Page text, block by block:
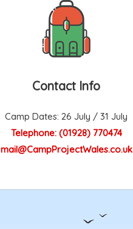
Contact Info
Camp Dates: 26 July / 31 July
Telephone: (01928) 770474
mail@CampProjectWales.co.uk